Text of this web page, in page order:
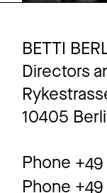
BETTI
Directors
10405
Phone
Phone